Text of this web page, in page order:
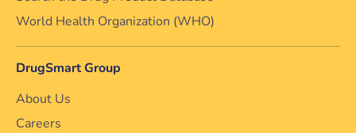
World Health Organization (WHO)
DrugSmart Group
About Us
Careers